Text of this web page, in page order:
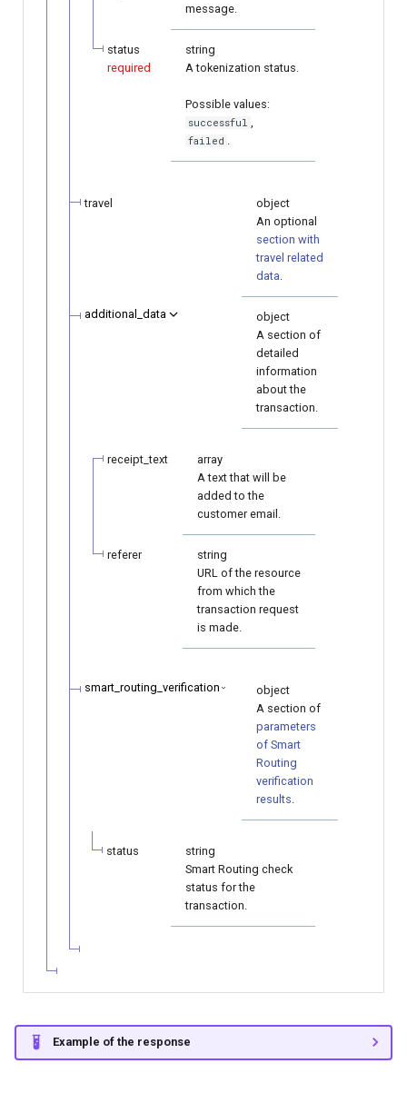
message.
status
required
string
A tokenization status.
Possible values:
successful
failed
travel
object
An optional
section with
travel related
data
additional_data
object
A section of
detailed
information
about the
transaction.
receipt_text
array
A text that will be
added to the
customer email.
referer
string
URL of the resource
from which the
transaction request
is made.
smart_routing_verification
object
A section of
parameters
of Smart
Routing
verification
results
status
string
Smart Routing check
status for the
transaction.
Example of the response